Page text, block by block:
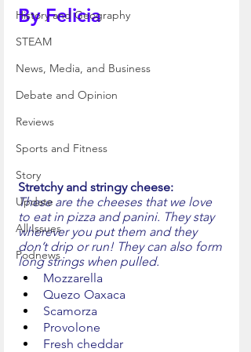
History and Geography
STEAM
News, Media, and Business
Debate and Opinion
Reviews
Sports and Fitness
Story
Update
All Issues
Podnews
By Felicia
Stretchy and stringy cheese:
These are the cheeses that we love
to eat in pizza and panini. They stay
wherever you put them and they
don’t drip or run! They can also form
long strings when pulled.
Mozzarella
Quezo Oaxaca
Scamorza
Provolone
Fresh cheddar